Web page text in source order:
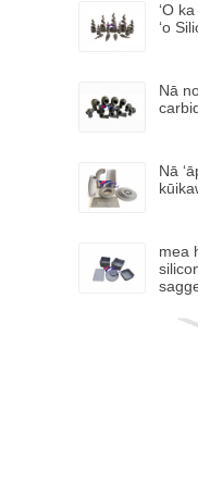
ʻO
ʻo
Nā
Nā
mea
Mea